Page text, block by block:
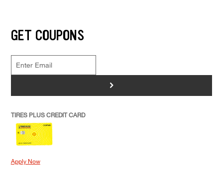
GET COUPONS
>
TIRES PLUS CREDIT CARD
Apply Now